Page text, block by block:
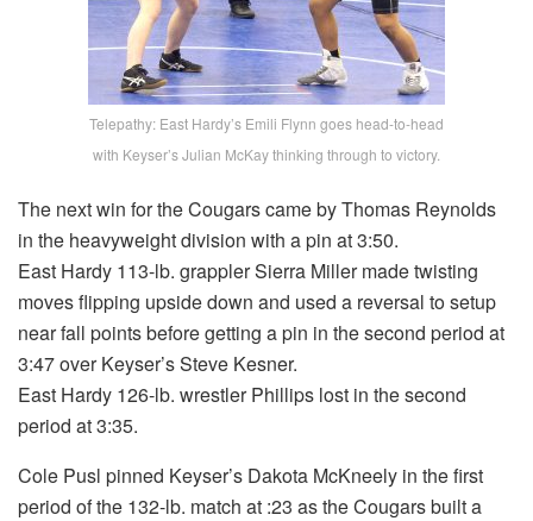
Telepathy: East Hardy’s Emili Flynn goes head-to-head
with Keyser’s Julian McKay thinking through to victory.
The next win for the Cougars came by Thomas Reynolds
in the heavyweight division with a pin at 3:50.
East Hardy 113-lb. grappler Sierra Miller made twisting
moves flipping upside down and used a reversal to setup
near fall points before getting a pin in the second period at
3:47 over Keyser’s Steve Kesner.
East Hardy 126-lb. wrestler Phillips lost in the second
period at 3:35.
Cole Pusl pinned Keyser’s Dakota McKneely in the first
period of the 132-lb. match at :23 as the Cougars built a